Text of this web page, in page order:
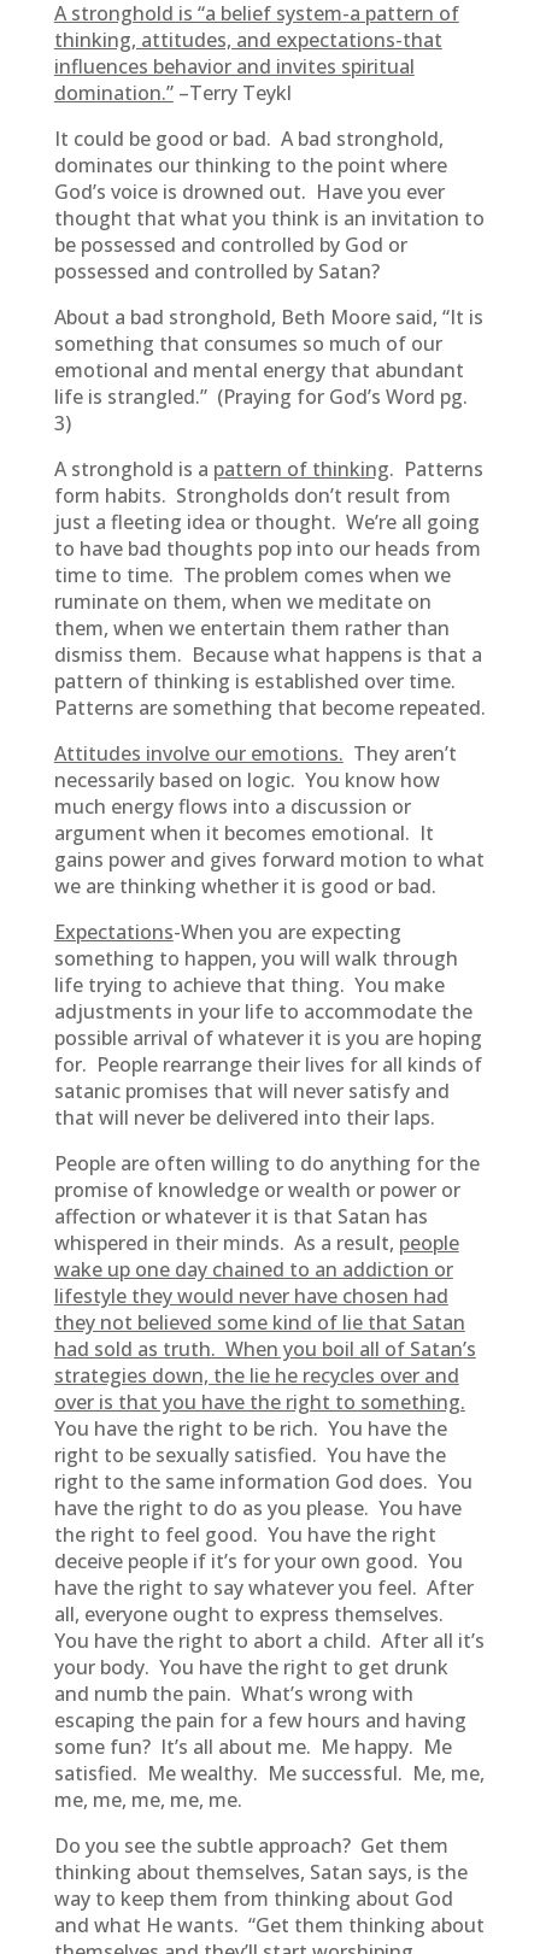
A stronghold is “a belief system-a pattern of
thinking, attitudes, and expectations-that
influences behavior and invites spiritual
domination.”–Terry Teykl
It could be good or bad. A bad stronghold,
dominates our thinking to the point where
God’s voice is drowned out. Have you ever
thought that what you think is an invitation to
be possessed and controlled by God or
possessed and controlled by Satan?
About a bad stronghold, Beth Moore said, “It is
something that consumes so much of our
emotional and mental energy that abundant
life is strangled.” (Praying for God’s Word pg.
3)
A stronghold is a pattern of thinking. Patterns
form habits. Strongholds don’t result from
just a fleeting idea or thought. We’re all going
to have bad thoughts pop into our heads from
time to time. The problem comes when we
ruminate on them, when we meditate on
them, when we entertain them rather than
dismiss them. Because what happens is that a
pattern of thinking is established over time.
Patterns are something that become repeated.
Attitudes involve our emotions. They aren’t
necessarily based on logic. You know how
much energy flows into a discussion or
argument when it becomes emotional. It
gains power and gives forward motion to what
we are thinking whether it is good or bad.
Expectations-When you are expecting
something to happen, you will walk through
life trying to achieve that thing. You make
adjustments in your life to accommodate the
possible arrival of whatever it is you are hoping
for. People rearrange their lives for all kinds of
satanic promises that will never satisfy and
that will never be delivered into their laps.
People are often willing to do anything for the
promise of knowledge or wealth or power or
affection or whatever it is that Satan has
whispered in their minds. As a result, people
wake up one day chained to an addiction or
lifestyle they would never have chosen had
they not believed some kind of lie that Satan
had sold as truth. When you boil all of Satan’s
strategies down, the lie he recycles over and
over is that you have the right to something.
You have the right to be rich. You have the
right to be sexually satisfied. You have the
right to the same information God does. You
have the right to do as you please. You have
the right to feel good. You have the right
deceive people if it’s for your own good. You
have the right to say whatever you feel. After
all, everyone ought to express themselves.
You have the right to abort a child. After all it’s
your body. You have the right to get drunk
and numb the pain. What’s wrong with
escaping the pain for a few hours and having
some fun? It’s all about me. Me happy. Me
satisfied. Me wealthy. Me successful. Me, me,
me, me, me, me, me.
Do you see the subtle approach? Get them
thinking about themselves, Satan says, is the
way to keep them from thinking about God
and what He wants. “Get them thinking about